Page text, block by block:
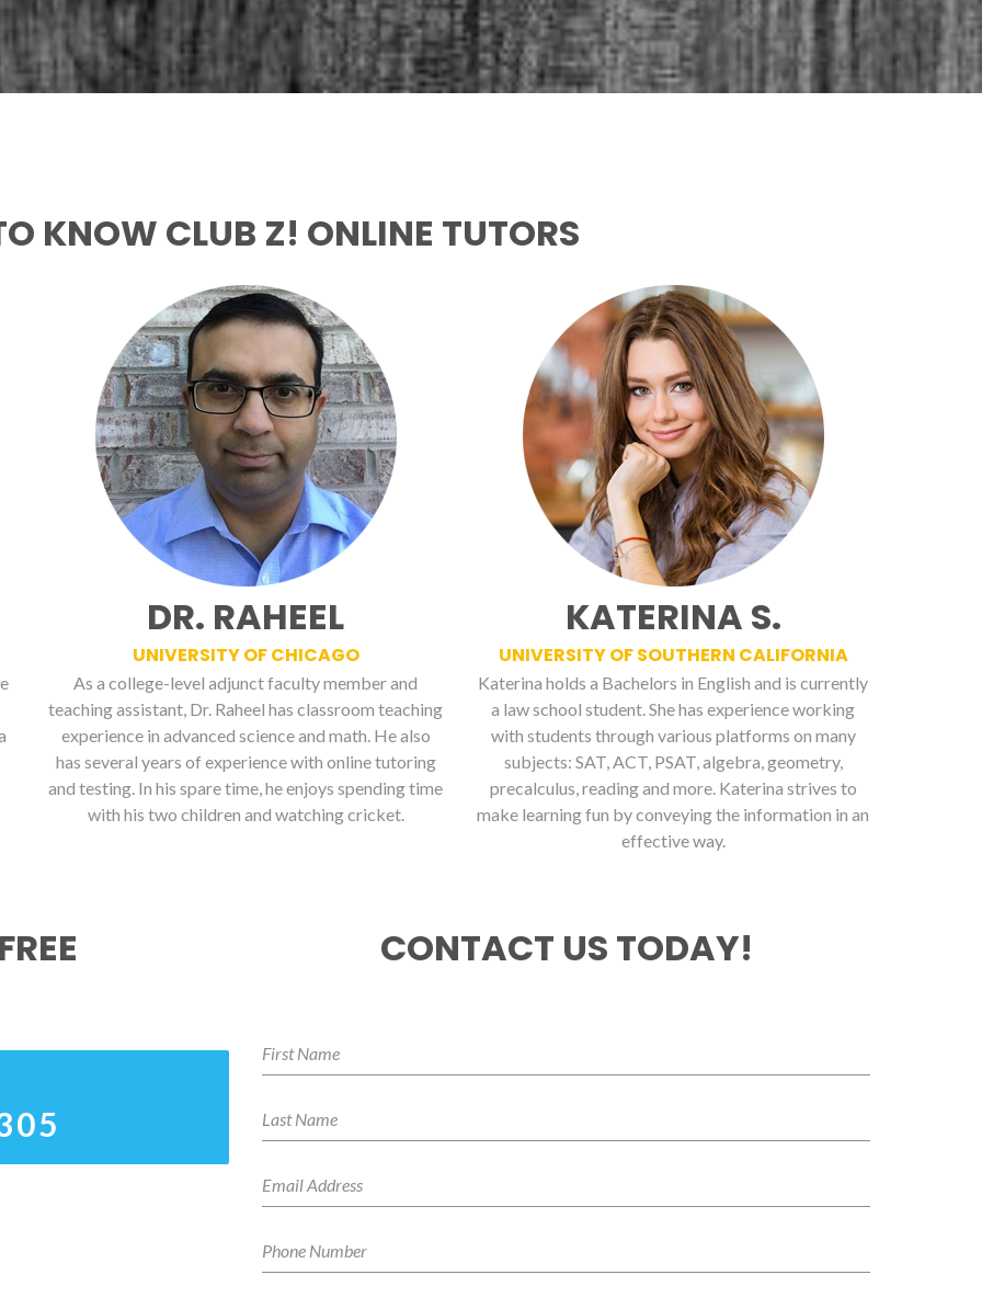
KNOW CLUB Z! ONLINE TUTORS
DR. RAHEEL
UNIVERSITY OF CHICAGO
As a college-level adjunct faculty member and
teaching assistant, Dr. Raheel has classroom teaching
experience in advanced science and math. He also
has several years of experience with online tutoring
and testing. In his spare time, he enjoys spending time
with his two children and watching cricket.
KATERINA S.
UNIVERSITY OF SOUTHERN CALIFORNIA
Katerina holds a Bachelors in English and is currently
a law school student. She has experience working
with students through various platforms on many
subjects: SAT, ACT, PSAT, algebra, geometry,
precalculus, reading and more. Katerina strives to
make learning fun by conveying the information in an
effective way.
CONTACT US TODAY!